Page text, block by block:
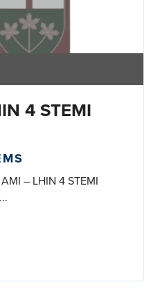
4 STEMI
– LHIN 4 STEMI